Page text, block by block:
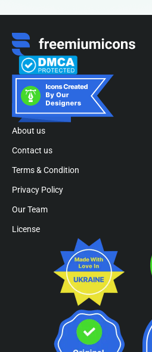
About us
Contact us
Terms & Condition
Privacy Policy
Our Team
License